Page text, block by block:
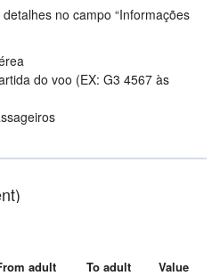
no campo “Informações
do voo (EX: G3 4567 às
adult To adult
Value